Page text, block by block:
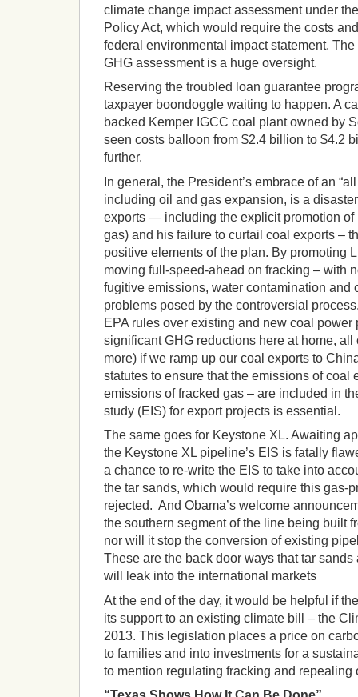
climate change impact assessment under
Policy Act, which would require the costs
federal environmental impact statement.
GHG assessment is a huge oversight.
Reserving the troubled loan guarantee
taxpayer boondoggle waiting to happen. A
backed Kemper IGCC coal plant owned by
seen costs balloon from $2.4 billion to $4.2
further.
In general, the President’s embrace of an
including oil and gas expansion, is a
exports — including the explicit promotion of
gas) and his failure to curtail coal exports –
positive elements of the plan. By promoting
moving full-speed-ahead on fracking – with
fugitive emissions, water contamination and
problems posed by the controversial
EPA rules over existing and new coal
significant GHG reductions here at home,
more) if we ramp up our coal exports to
statutes to ensure that the emissions of coal
emissions of fracked gas – are included in
study (EIS) for export projects is essential.
The same goes for Keystone XL. Awaiting
the Keystone XL pipeline’s EIS is fatally
a chance to re-write the EIS to take into
the tar sands, which would require this gas-
rejected. And Obama’s welcome
the southern segment of the line being built
nor will it stop the conversion of existing
These are the back door ways that tar
will leak into the international markets
At the end of the day, it would be helpful if
its support to an existing climate bill – the
2013. This legislation places a price on
to families and into investments for a
to mention regulating fracking and repealing